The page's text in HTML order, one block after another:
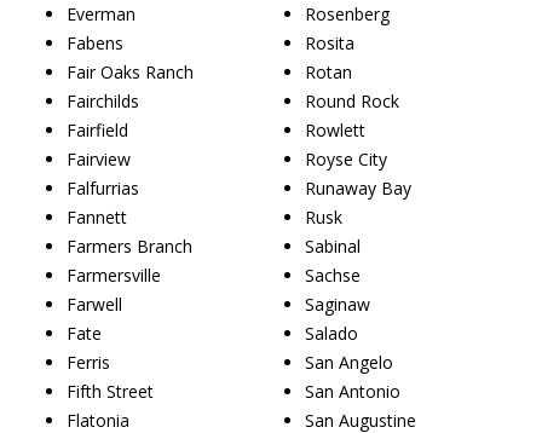
Everman
Fabens
Fair Oaks Ranch
Fairchilds
Fairfield
Fairview
Falfurrias
Fannett
Farmers Branch
Farmersville
Farwell
Fate
Ferris
Fifth Street
Flatonia
Rosenberg
Rosita
Rotan
Round Rock
Rowlett
Royse City
Runaway Bay
Rusk
Sabinal
Sachse
Saginaw
Salado
San Angelo
San Antonio
San Augustine